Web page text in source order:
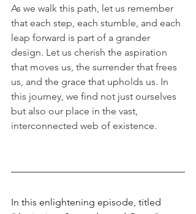
As we walk this path, let us remember
that each step, each stumble, and each
leap forward is part of a grander
design. Let us cherish the aspiration
that moves us, the surrender that frees
us, and the grace that upholds us. In
this journey, we find not just ourselves
but also our place in the vast,
interconnected web of existence.
In this enlightening episode, titled